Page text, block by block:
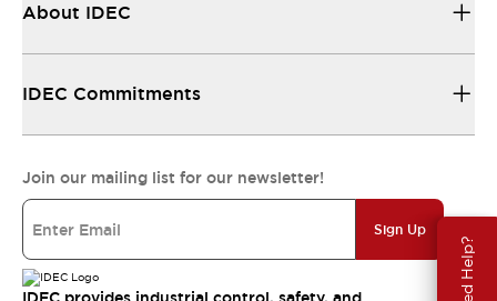
Need Help?
About IDEC
IDEC Commitments
Join our mailing list for our newsletter!
Sign Up